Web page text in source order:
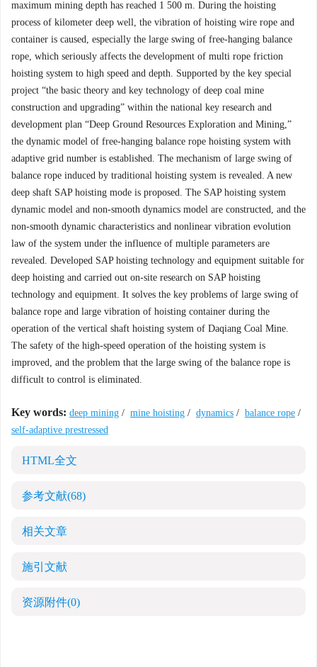
maximum mining depth has reached 1 500 m. During the hoisting
process of kilometer deep well, the vibration of hoisting wire rope and
container is caused, especially the large swing of free-hanging balance
rope, which seriously affects the development of multi rope friction
hoisting system to high speed and depth. Supported by the key special
project “the basic theory and key technology of deep coal mine
construction and upgrading” within the national key research and
development plan “Deep Ground Resources Exploration and Mining,”
the dynamic model of free-hanging balance rope hoisting system with
adaptive grid number is established. The mechanism of large swing of
balance rope induced by traditional hoisting system is revealed. A new
deep shaft SAP hoisting mode is proposed. The SAP hoisting system
dynamic model and non-smooth dynamics model are constructed, and the
non-smooth dynamic characteristics and nonlinear vibration evolution
law of the system under the influence of multiple parameters are
revealed. Developed SAP hoisting technology and equipment suitable for
deep hoisting and carried out on-site research on SAP hoisting
technology and equipment. It solves the key problems of large swing of
balance rope and large vibration of hoisting container during the
operation of the vertical shaft hoisting system of Daqiang Coal Mine.
The safety of the high-speed operation of the hoisting system is
improved, and the problem that the large swing of the balance rope is
difficult to control is eliminated.
Key words: deep mining / mine hoisting / dynamics / balance rope /
self-adaptive prestressed
HTML全文
参考文献(68)
相关文章
施引文献
资源附件(0)